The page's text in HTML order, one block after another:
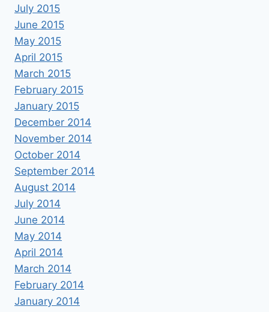
July 2015
June 2015
May 2015
April 2015
March 2015
February 2015
January 2015
December 2014
November 2014
October 2014
September 2014
August 2014
July 2014
June 2014
May 2014
April 2014
March 2014
February 2014
January 2014